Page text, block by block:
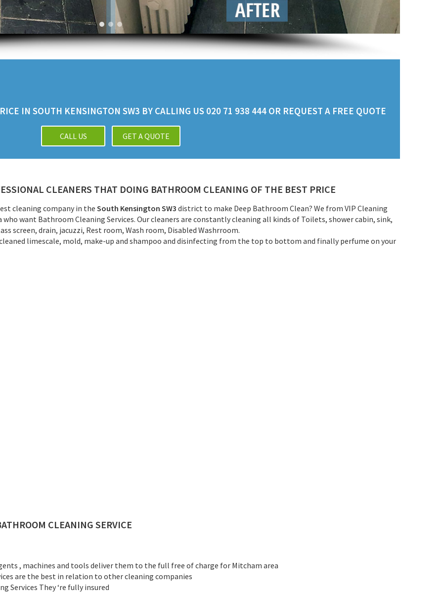
IN SOUTH KENSINGTON SW3 BY CALLING US 020 71 938 444 OR REQUEST A FREE QUOTE
CALL US GET A QUOTE
CLEANERS THAT DOING BATHROOM CLEANING OF THE BEST PRICE
cleaning company in the South Kensington SW3 district to make Deep Bathroom Clean? We from VIP Cleaning
want Bathroom Cleaning Services. Our cleaners are constantly cleaning all kinds of Toilets, shower cabin, sink,
screen, drain, jacuzzi, Rest room, Wash room, Disabled Washrroom.
limescale, mold, make-up and shampoo and disinfecting from the top to bottom and finally perfume on your
CLEANING SERVICE
, machines and tools deliver them to the full free of charge for Mitcham area
are the best in relation to other cleaning companies
Services They ‘re fully insured